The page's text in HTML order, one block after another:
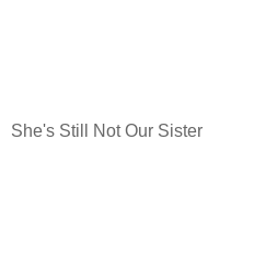
She's Still Not Our Sister